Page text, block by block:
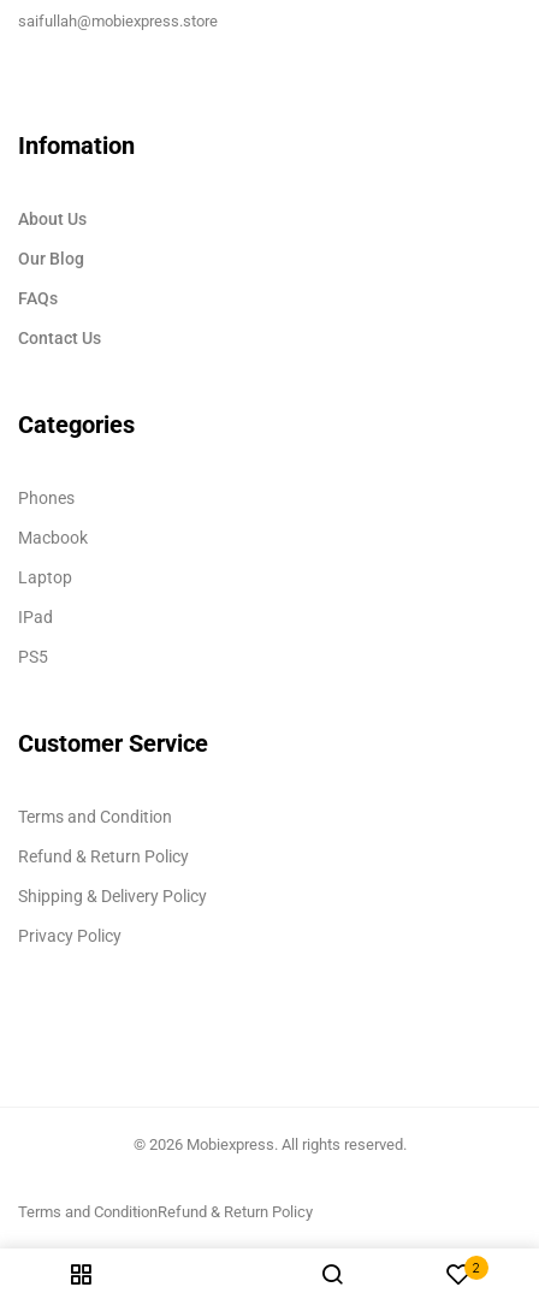
2
saifullah@mobiexpress.store
Infomation
About Us
Our Blog
FAQs
Contact Us
Categories
Phones
Macbook
Laptop
IPad
PS5
Customer Service
Terms and Condition
Refund & Return Policy
Shipping & Delivery Policy
Privacy Policy
© 2026 Mobiexpress. All rights reserved.
Terms and ConditionRefund & Return Policy